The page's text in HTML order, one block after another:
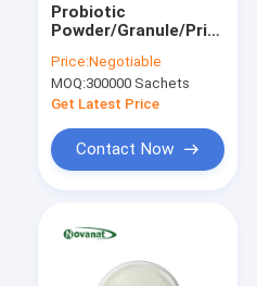
Probiotic
Powder/Granule/Private
Price:Negotiable
MOQ:300000 Sachets
Get Latest Price
Contact Now